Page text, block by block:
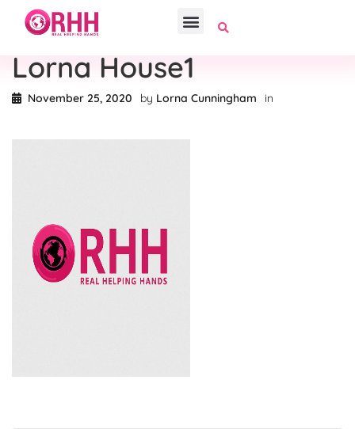
Lorna House1
November 25, 2020 by Lorna Cunningham in